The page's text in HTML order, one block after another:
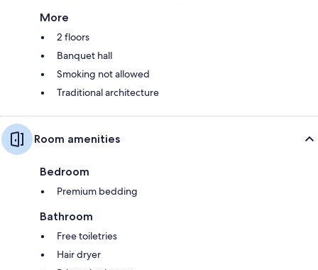
More
2 floors
Banquet hall
Smoking not allowed
Traditional architecture
Room amenities
Bedroom
Premium bedding
Bathroom
Free toiletries
Hair dryer